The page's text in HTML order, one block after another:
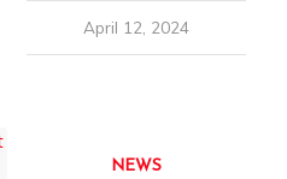
April 12, 2024
NEWS